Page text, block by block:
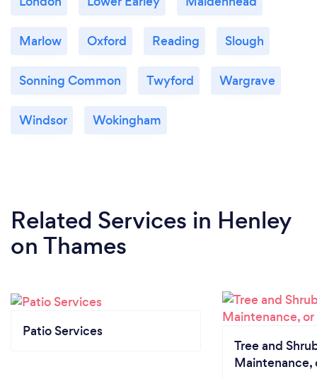
Marlow Oxford Reading Slough
Sonning Common Twyford Wargrave
Windsor Wokingham
Related Services in Henley
on Thames
Patio Services
Tree and
Maintenance,